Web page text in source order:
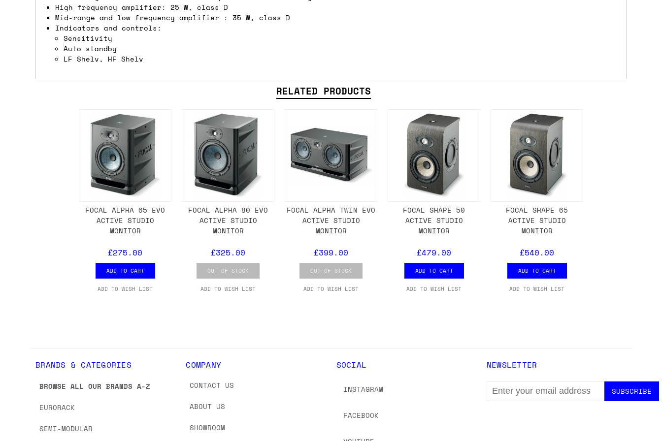
High frequency amplifier: 25 W, class D
Mid-range and low frequency amplifier : 35 W, class D
Indicators and controls:
Sensitivity
Auto standby
LF Shelv, HF Shelv
If you're in the UK and you order before 16:00 on a Friday then we can send something for a Saturday or Sunday delivery with
DPD. This isFREE for order values over £350, £5 for order values between £75 and £250, and £7 for order values under £75. (NB:
this applies to UK
Most orders are delivered within 3 to 5 working days if sent on a courier service. Royal Mail services can take a lot longer and
Pre-orders
If a product is listed as a pre-order, it means we've ordered it from the supplier but it's not physically in stock yet. The
product listing will include an estimated shipping date based on the best information we have from the supplier, but do bear in
mind this is subject to change and is not a guaranteed date.
If you place an order containing a mixture of in-stock and pre-order items, we'll normally hold off on shipping anything until
the pre-order item(s) have arrived, rather than splitting it into multiple shipments. If you need the in-stock items sooner,
we'd recommend placing separate orders. As always, please get in touch if you have questions.
RELATED PRODUCTS
FOCAL ALPHA 65 EVO
ACTIVE STUDIO
MONITOR
£275.00
ADD TO CART
ADD TO WISH LIST
FOCAL ALPHA 80 EVO
ACTIVE STUDIO
MONITOR
£325.00
OUT OF STOCK
ADD TO WISH LIST
FOCAL ALPHA TWIN EVO
ACTIVE STUDIO
MONITOR
£399.00
OUT OF STOCK
ADD TO WISH LIST
FOCAL SHAPE 50
ACTIVE STUDIO
MONITOR
£479.00
ADD TO CART
ADD TO WISH LIST
FOCAL SHAPE 65
ACTIVE STUDIO
MONITOR
£540.00
ADD TO CART
ADD TO WISH LIST
BRANDS & CATEGORIES
BROWSE ALL OUR BRANDS A-Z
EURORACK
SEMI-MODULAR
COMPANY
CONTACT US
ABOUT US
SHOWROOM
SOCIAL
INSTAGRAM
FACEBOOK
NEWSLETTER
EMAIL
ADDRESS